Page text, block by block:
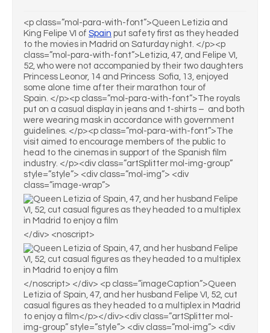
<p class=”mol-para-with-font”>Queen Letizia and
King Felipe VI of Spain put safety first as they headed
to the movies in Madrid on Saturday night. </p><p
class=”mol-para-with-font”>Letizia, 47, and Felipe VI,
52, who were not accompanied by their two daughters
Princess Leonor, 14 and Princess Sofia, 13, enjoyed
some alone time after their marathon tour of
Spain. </p><p class=”mol-para-with-font”>The royals
put on a casual display in jeans and t-shirts – and both
were wearing mask in accordance with government
guidelines. </p><p class=”mol-para-with-font”>The
visit aimed to encourage members of the public to
head to the cinemas in support of the Spanish film
industry. </p><div class=”artSplitter mol-img-group”
style=”style”> <div class=”mol-img”> <div
class=”image-wrap”>
</div> <noscript>
</noscript> </div> <p class=”imageCaption”>Queen
Letizia of Spain, 47, and her husband Felipe VI, 52, cut
casual figures as they headed to a multiplex in Madrid
to enjoy a film</p></div><div class=”artSplitter mol-
img-group” style=”style”> <div class=”mol-img”> <div